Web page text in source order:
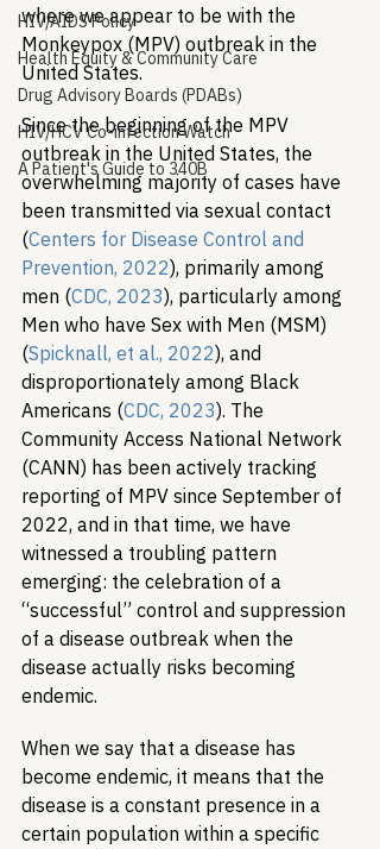
HIV/AIDS Policy
Health Equity & Community Care
Drug Advisory Boards (PDABs)
HIV/HCV Co-infection Watch
A Patient's Guide to 340B
where we appear to be with the
Monkeypox (MPV) outbreak in the
United States.
Since the beginning of the MPV
outbreak in the United States, the
overwhelming majority of cases have
been transmitted via sexual contact
(Centers for Disease Control and
Prevention, 2022), primarily among
men (CDC, 2023), particularly among
Men who have Sex with Men (MSM)
(Spicknall, et al., 2022), and
disproportionately among Black
Americans (CDC, 2023). The
Community Access National Network
(CANN) has been actively tracking
reporting of MPV since September of
2022, and in that time, we have
witnessed a troubling pattern
emerging: the celebration of a
“successful” control and suppression
of a disease outbreak when the
disease actually risks becoming
endemic.
When we say that a disease has
become endemic, it means that the
disease is a constant presence in a
certain population within a specific